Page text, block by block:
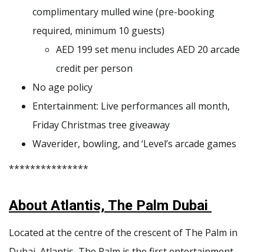
complimentary mulled wine (pre-booking
required, minimum 10 guests)
AED 199 set menu includes AED 20 arcade
credit per person
No age policy
Entertainment: Live performances all month,
Friday Christmas tree giveaway
Waverider, bowling, and ‘Level’s arcade games
***************
About Atlantis, The Palm Dubai
Located at the centre of the crescent of The Palm in